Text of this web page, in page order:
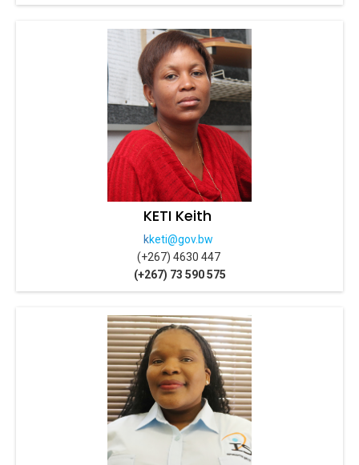
KETI Keith
kketi@gov.bw
(+267) 4630 447
(+267) 73 590 575